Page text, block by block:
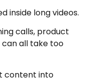
inside long videos.
calls, product
can all take too
content into